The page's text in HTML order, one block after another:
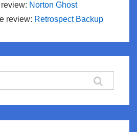
Norton Ghost
review: Retrospect Backup